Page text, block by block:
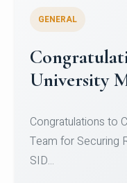
Register for
Micro-
Register for
Courses on or